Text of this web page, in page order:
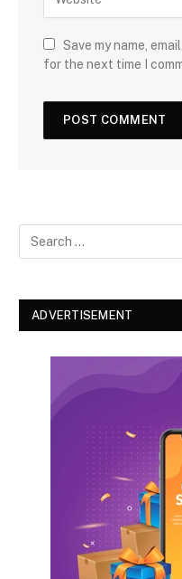
Save my name,
for the next time I
ADVERTISEMENT